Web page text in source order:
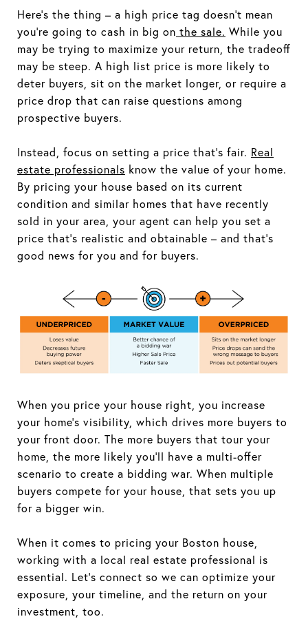
Here's the thing – a high price tag doesn't mean
you're going to cash in big on the sale. While you
may be trying to maximize your return, the tradeoff
may be steep. A high list price is more likely to
deter buyers, sit on the market longer, or require a
price drop that can raise questions among
prospective buyers.
Instead, focus on setting a price that's fair. Real
estate professionals know the value of your home.
By pricing your house based on its current
condition and similar homes that have recently
sold in your area, your agent can help you set a
price that's realistic and obtainable – and that's
good news for you and for buyers.
When you price your house right, you increase
your home's visibility, which drives more buyers to
your front door. The more buyers that tour your
home, the more likely you'll have a multi-offer
scenario to create a bidding war. When multiple
buyers compete for your house, that sets you up
for a bigger win.
When it comes to pricing your Boston house,
working with a local real estate professional is
essential. Let's connect so we can optimize your
exposure, your timeline, and the return on your
investment, too.